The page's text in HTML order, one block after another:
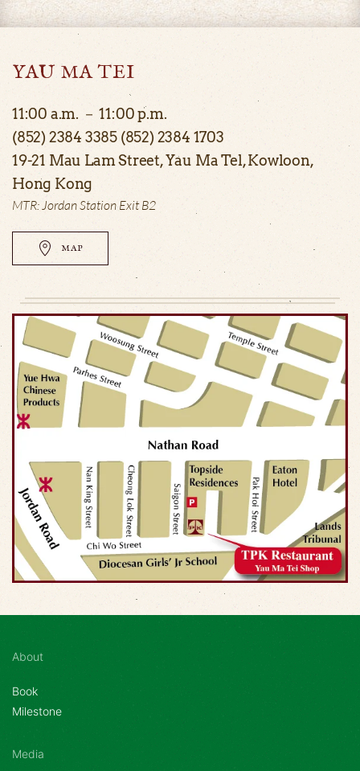
YAU MA TEI
11:00 a.m. － 11:00 p.m.
(852) 2384 3385 (852) 2384 1703
19-21 Mau Lam Street, Yau Ma Tel, Kowloon,
Hong Kong
MTR: Jordan Station Exit B2
MAP
About
Book
Milestone
Media